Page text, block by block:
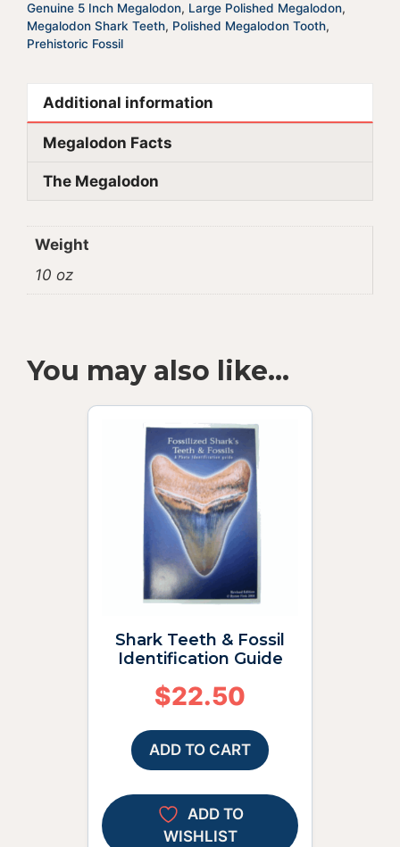
Genuine 5 Inch Megalodon, Large Polished Megalodon,
Megalodon Shark Teeth, Polished Megalodon Tooth,
Prehistoric Fossil
Additional information
Megalodon Facts
The Megalodon
Weight
10 oz
You may also like…
Shark Teeth & Fossil
Identification Guide
$22.50
ADD TO CART
ADD TO
WISHLIST